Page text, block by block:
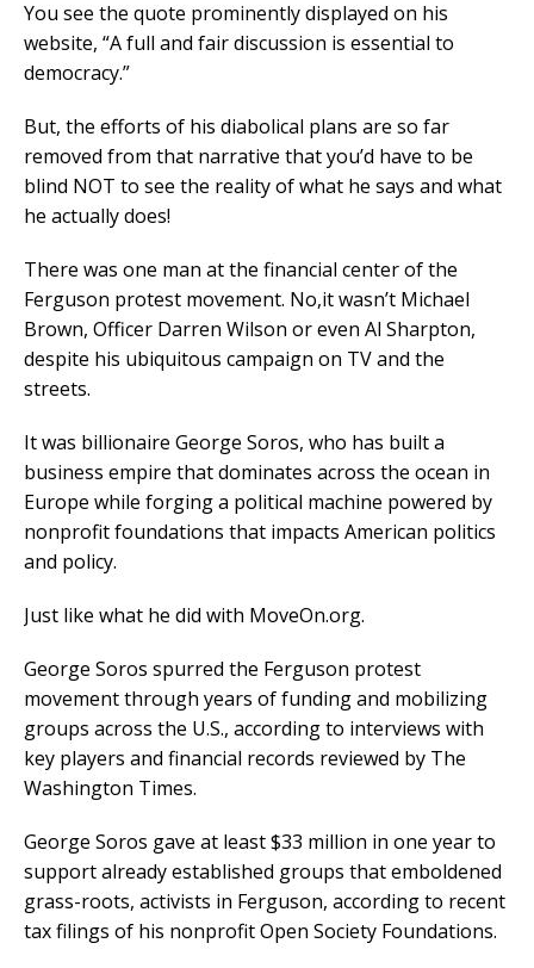
You see the quote prominently displayed on his
website, “A full and fair discussion is essential to
democracy.”
But, the efforts of his diabolical plans are so far
removed from that narrative that you’d have to be
blind NOT to see the reality of what he says and what
he actually does!
There was one man at the financial center of the
Ferguson protest movement. No,it wasn’t Michael
Brown, Officer Darren Wilson or even Al Sharpton,
despite his ubiquitous campaign on TV and the
streets.
It was billionaire George Soros, who has built a
business empire that dominates across the ocean in
Europe while forging a political machine powered by
nonprofit foundations that impacts American politics
and policy.
Just like what he did with MoveOn.org.
George Soros spurred the Ferguson protest
movement through years of funding and mobilizing
groups across the U.S., according to interviews with
key players and financial records reviewed by The
Washington Times.
George Soros gave at least $33 million in one year to
support already established groups that emboldened
grass-roots, activists in Ferguson, according to recent
tax filings of his nonprofit Open Society Foundations.